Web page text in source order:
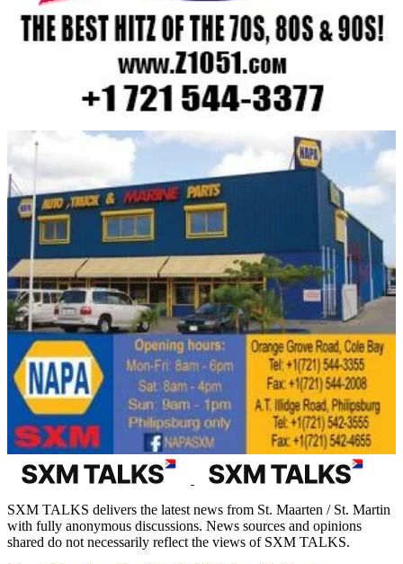
SXM TALKS delivers the latest news from St. Maarten / St. Martin
with fully anonymous discussions. News sources and opinions
shared do not necessarily reflect the views of SXM TALKS.